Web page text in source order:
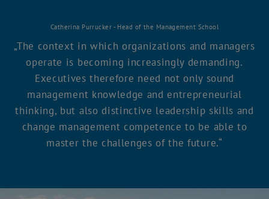
Catherina Purrucker - Head of the Management School
The context in which organizations and managers
operate is becoming increasingly demanding.
Executives therefore need not only sound
management knowledge and entrepreneurial
thinking, but also distinctive leadership skills and
change management competence to be able to
master the challenges of the future.